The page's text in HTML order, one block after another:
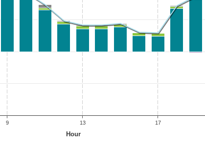
Hour
9 13 17